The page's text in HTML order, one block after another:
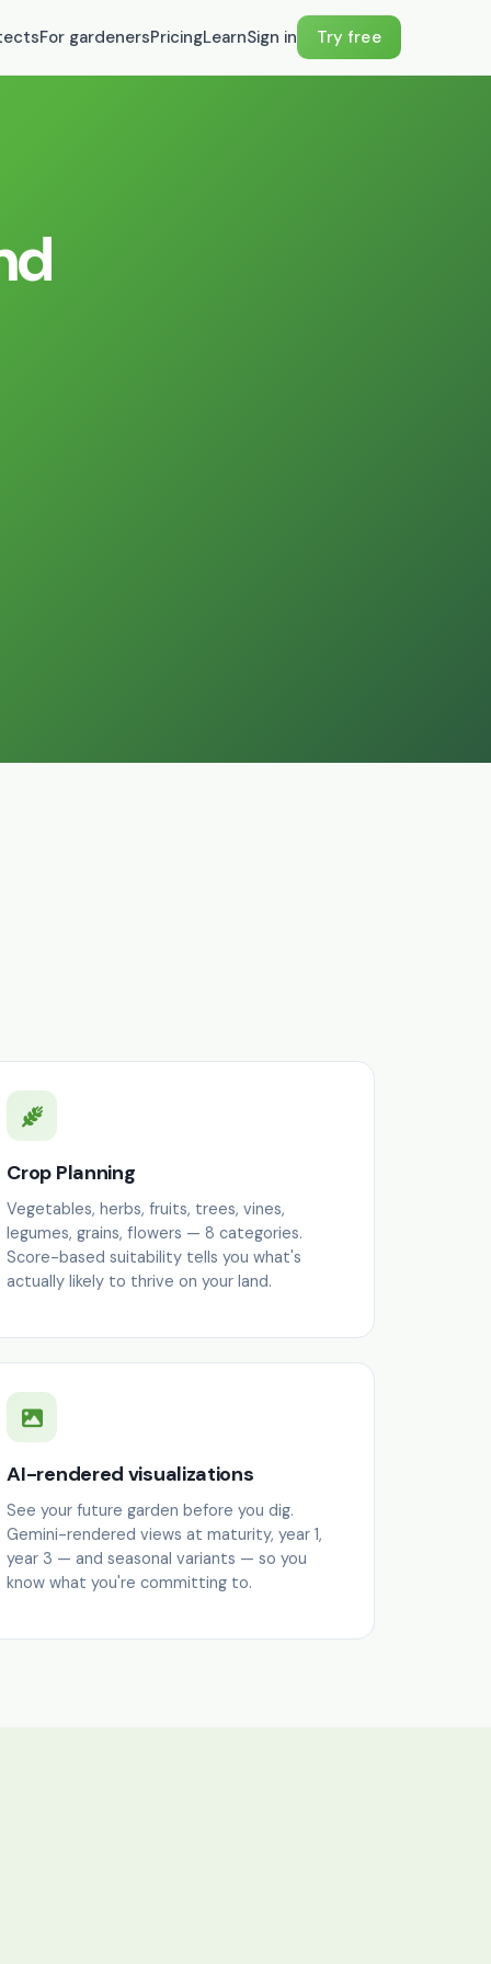
For gardenersPricingLearnSign in Try free
Crop Planning
Vegetables, herbs, fruits, trees, vines,
legumes, grains, flowers — 8 categories.
Score-based suitability tells you what's
actually likely to thrive on your land.
AI-rendered visualizations
See your future garden before you dig.
Gemini-rendered views at maturity, year 1,
year 3 — and seasonal variants — so you
know what you're committing to.